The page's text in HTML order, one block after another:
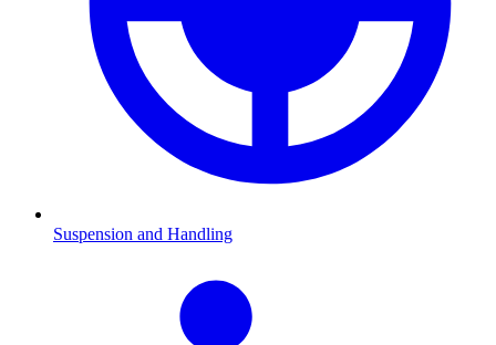
Suspension and Handling